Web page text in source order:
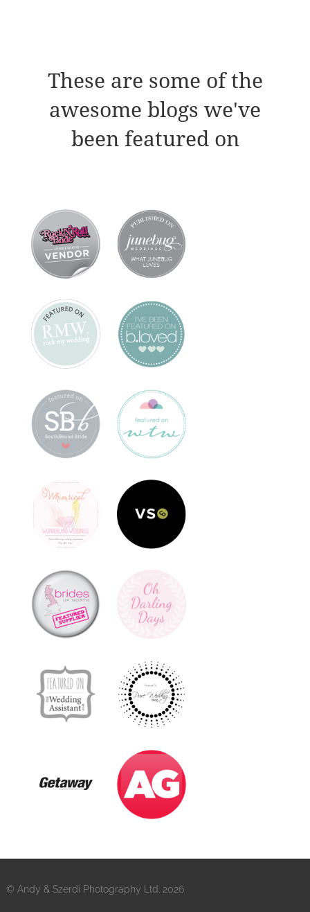
These are some of the
awesome blogs we've
been featured on
© Andy & Szerdi Photography Ltd. 2026